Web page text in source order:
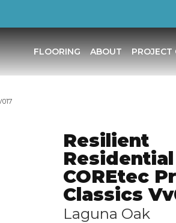
FLOORING ABOUT PROJECT
Resilient
Residential
COREtec
Classics
Laguna Oak